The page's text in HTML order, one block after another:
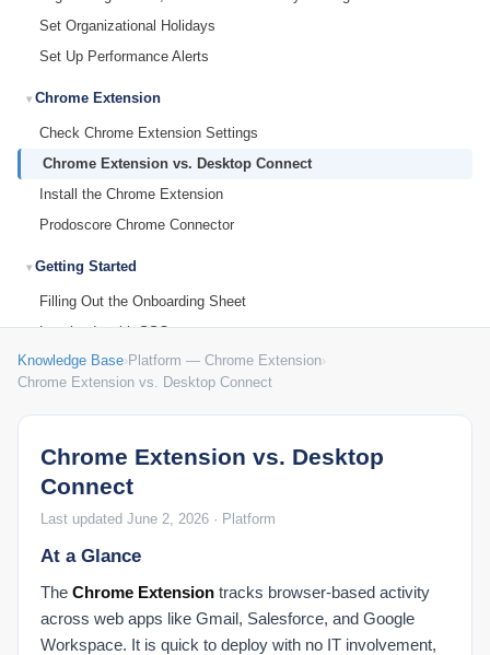
Set Organizational Holidays
Set Up Performance Alerts
Chrome Extension
Check Chrome Extension Settings
Chrome Extension vs. Desktop Connect
Install the Chrome Extension
Prodoscore Chrome Connector
Getting Started
Filling Out the Onboarding Sheet
Logging In with SSO
MCP Setup
Submitting Feedback to Prodoscore
What Is Prodoscore?
Integrations Products
Connected Products Overview
Remapping Users to Products
Understanding Your Score
Dashboard: Buckets of Productivity Explained
Knowledge Base›Platform — Chrome Extension›
Chrome Extension vs. Desktop Connect
Chrome Extension vs. Desktop
Connect
Last updated June 2, 2026 · Platform
At a Glance
The Chrome Extension tracks browser-based activity
across web apps like Gmail, Salesforce, and Google
Workspace. It is quick to deploy with no IT involvement,